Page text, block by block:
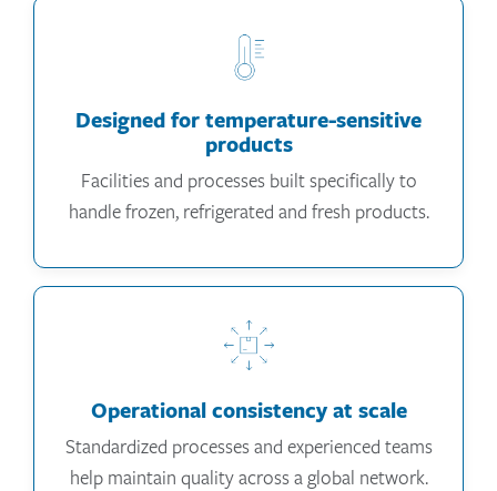
Designed for temperature-sensitive
products
Facilities and processes built specifically to
handle frozen, refrigerated and fresh products.
Operational consistency at scale
Standardized processes and experienced teams
help maintain quality across a global network.